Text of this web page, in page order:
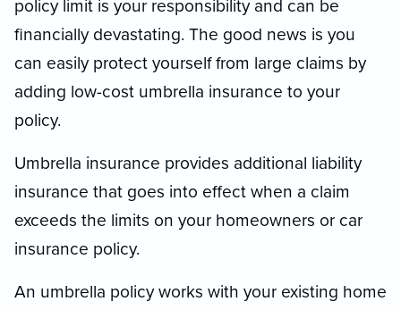
policy limit is your responsibility and can be
financially devastating. The good news is you
can easily protect yourself from large claims by
adding low-cost umbrella insurance to your
policy.
Umbrella insurance provides additional liability
insurance that goes into effect when a claim
exceeds the limits on your homeowners or car
insurance policy.
An umbrella policy works with your existing home